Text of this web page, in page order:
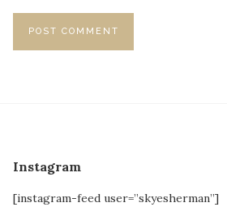
Instagram
[instagram-feed user=”skyesherman”]